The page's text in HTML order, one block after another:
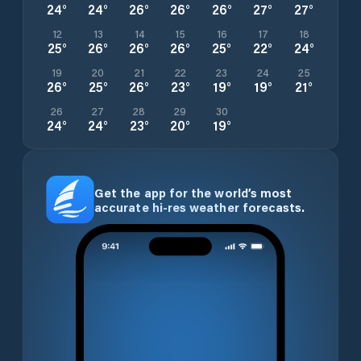
24° 24° 26° 26° 26° 27° 27°
12
25°
13
26°
14
26°
15
26°
16
25°
17
22°
18
24°
19
26°
20
25°
21
26°
22
23°
23
19°
24
19°
25
21°
26
24°
27
24°
28
23°
29
20°
30
19°
Get the app for the world’s most
accurate hi-res weather forecasts.